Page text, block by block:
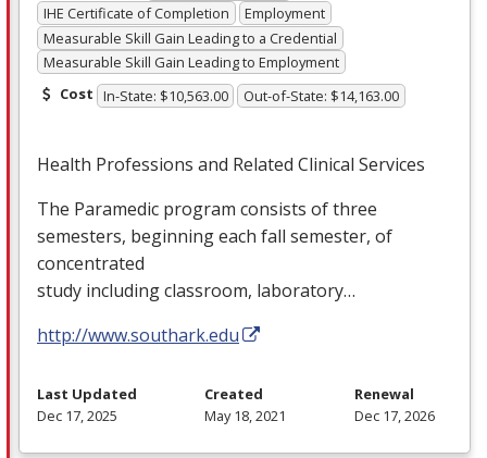
IHE Certificate of Completion
Employment
Measurable Skill Gain Leading to a Credential
Measurable Skill Gain Leading to Employment
Cost In-State: $10,563.00 Out-of-State: $14,163.00
Health Professions and Related Clinical Services
The Paramedic program consists of three
semesters, beginning each fall semester, of
concentrated
study including classroom, laboratory…
http://www.southark.edu
Last Updated
Dec 17, 2025
Created
May 18, 2021
Renewal
Dec 17, 2026